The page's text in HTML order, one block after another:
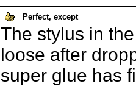
Perfect, except
The stylus in
loose after
super glue has